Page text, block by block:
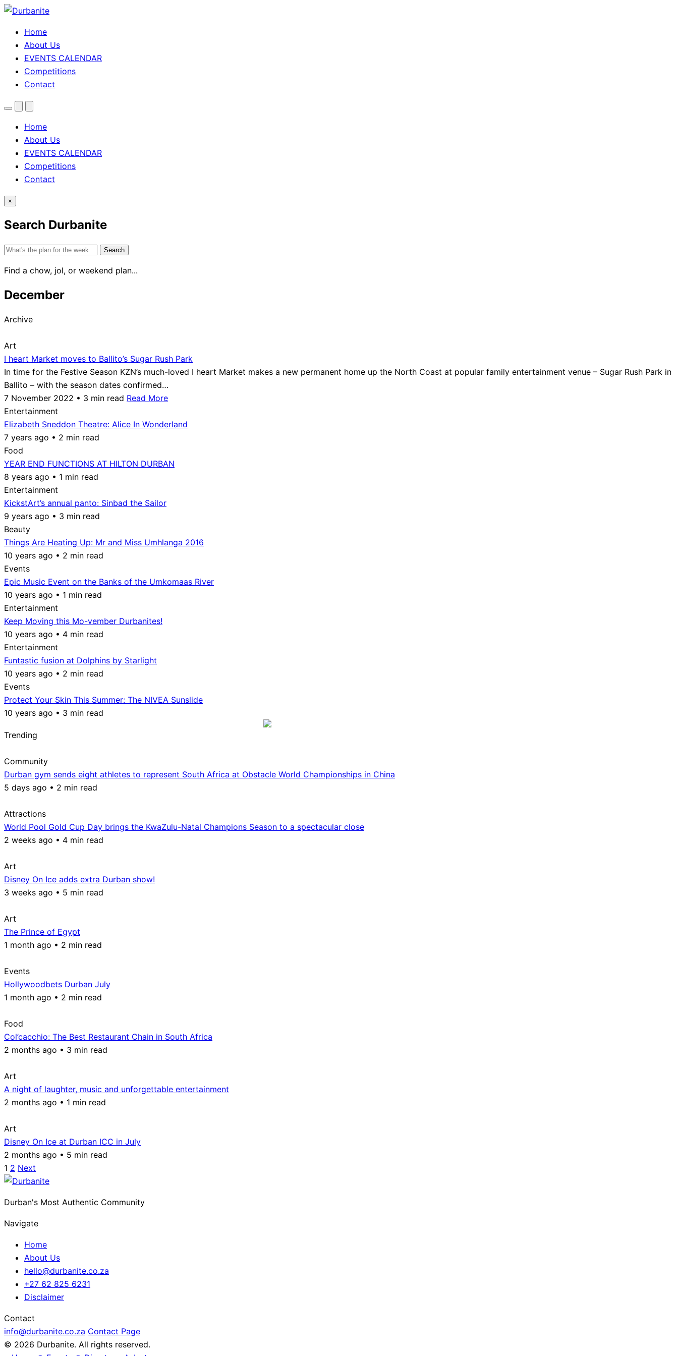
Home
About Us
EVENTS CALENDAR
Competitions
Contact
MenuSearchTheme
Home
About Us
EVENTS CALENDAR
Competitions
Contact
×
Search Durbanite
Search
Find a chow, jol, or weekend plan...
December
Archive
Art
I heart Market moves to Ballito’s Sugar Rush Park
In time for the Festive Season KZN’s much-loved I heart Market makes a new permanent home up the North Coast at popular family entertainment venue – Sugar Rush Park in
Ballito – with the season dates confirmed…
7 November 2022 • 3 min read Read More
Entertainment
Elizabeth Sneddon Theatre: Alice In Wonderland
7 years ago • 2 min read
Food
YEAR END FUNCTIONS AT HILTON DURBAN
8 years ago • 1 min read
Entertainment
KickstArt’s annual panto: Sinbad the Sailor
9 years ago • 3 min read
Beauty
Things Are Heating Up: Mr and Miss Umhlanga 2016
10 years ago • 2 min read
Events
Epic Music Event on the Banks of the Umkomaas River
10 years ago • 1 min read
Entertainment
Keep Moving this Mo-vember Durbanites!
10 years ago • 4 min read
Entertainment
Funtastic fusion at Dolphins by Starlight
10 years ago • 2 min read
Events
Protect Your Skin This Summer: The NIVEA Sunslide
10 years ago • 3 min read
Trending
Community
Durban gym sends eight athletes to represent South Africa at Obstacle World Championships in China
5 days ago • 2 min read
Attractions
World Pool Gold Cup Day brings the KwaZulu-Natal Champions Season to a spectacular close
2 weeks ago • 4 min read
Art
Disney On Ice adds extra Durban show!
3 weeks ago • 5 min read
Art
The Prince of Egypt
1 month ago • 2 min read
Events
Hollywoodbets Durban July
1 month ago • 2 min read
Food
Col’cacchio: The Best Restaurant Chain in South Africa
2 months ago • 3 min read
Art
A night of laughter, music and unforgettable entertainment
2 months ago • 1 min read
Art
Disney On Ice at Durban ICC in July
2 months ago • 5 min read
Posts
pagination
1 2 Next
Durban's Most Authentic Community
Navigate
Home
About Us
hello@durbanite.co.za
+27 62 825 6231
Disclaimer
Contact
info@durbanite.co.za Contact Page
© 2026 Durbanite. All rights reserved.